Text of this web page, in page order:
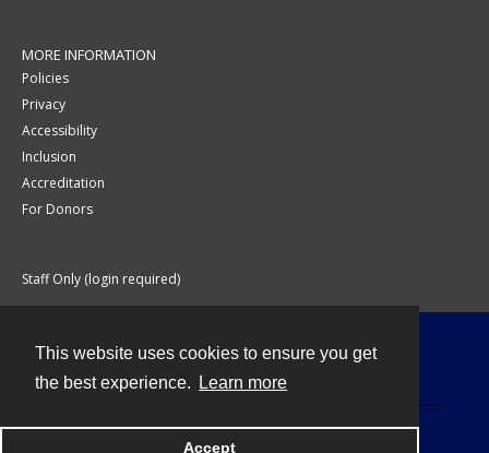
This website uses cookies to ensure you get
the best experience.
Learn more
Accept
MORE INFORMATION
Policies
Privacy
Accessibility
Inclusion
Accreditation
For Donors
Staff Only (login required)
Powered by